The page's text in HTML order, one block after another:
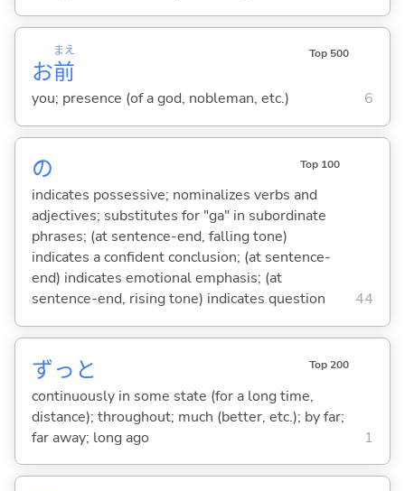
お前
まえ Top 500
you; presence (of a god, nobleman, etc.) 6
の Top 100
indicates possessive; nominalizes verbs and
adjectives; substitutes for "ga" in subordinate
phrases; (at sentence-end, falling tone)
indicates a confident conclusion; (at sentence-
end) indicates emotional emphasis; (at
sentence-end, rising tone) indicates question
44
ずっと Top 200
continuously in some state (for a long time,
distance); throughout; much (better, etc.); by far;
far away; long ago
1